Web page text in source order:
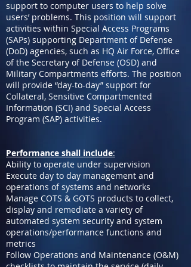
support to computer users to help solve
users’ problems. This position will support
activities within Special Access Programs
(SAPs) supporting Department of Defense
(DoD) agencies, such as HQ Air Force, Office
of the Secretary of Defense (OSD) and
Military Compartments efforts. The position
will provide “day-to-day” support for
Collateral, Sensitive Compartmented
Information (SCI) and Special Access
Program (SAP) activities.
Performance shall include:
Ability to operate under supervision
Execute day to day management and
operations of systems and networks
Manage COTS & GOTS products to collect,
display and remediate a variety of
automated system security and system
operations/performance functions and
metrics
Follow Operations and Maintenance (O&M)